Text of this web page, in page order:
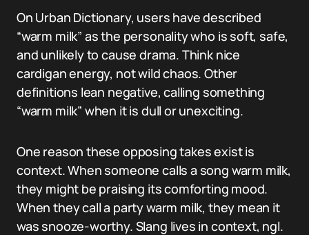
On Urban Dictionary, users have described
“warm milk” as the personality who is soft, safe,
and unlikely to cause drama. Think nice
cardigan energy, not wild chaos. Other
definitions lean negative, calling something
“warm milk” when it is dull or unexciting.
One reason these opposing takes exist is
context. When someone calls a song warm milk,
they might be praising its comforting mood.
When they call a party warm milk, they mean it
was snooze-worthy. Slang lives in context, ngl.